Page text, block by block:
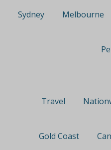
Sydney Melbourne
Travel
Gold Coast